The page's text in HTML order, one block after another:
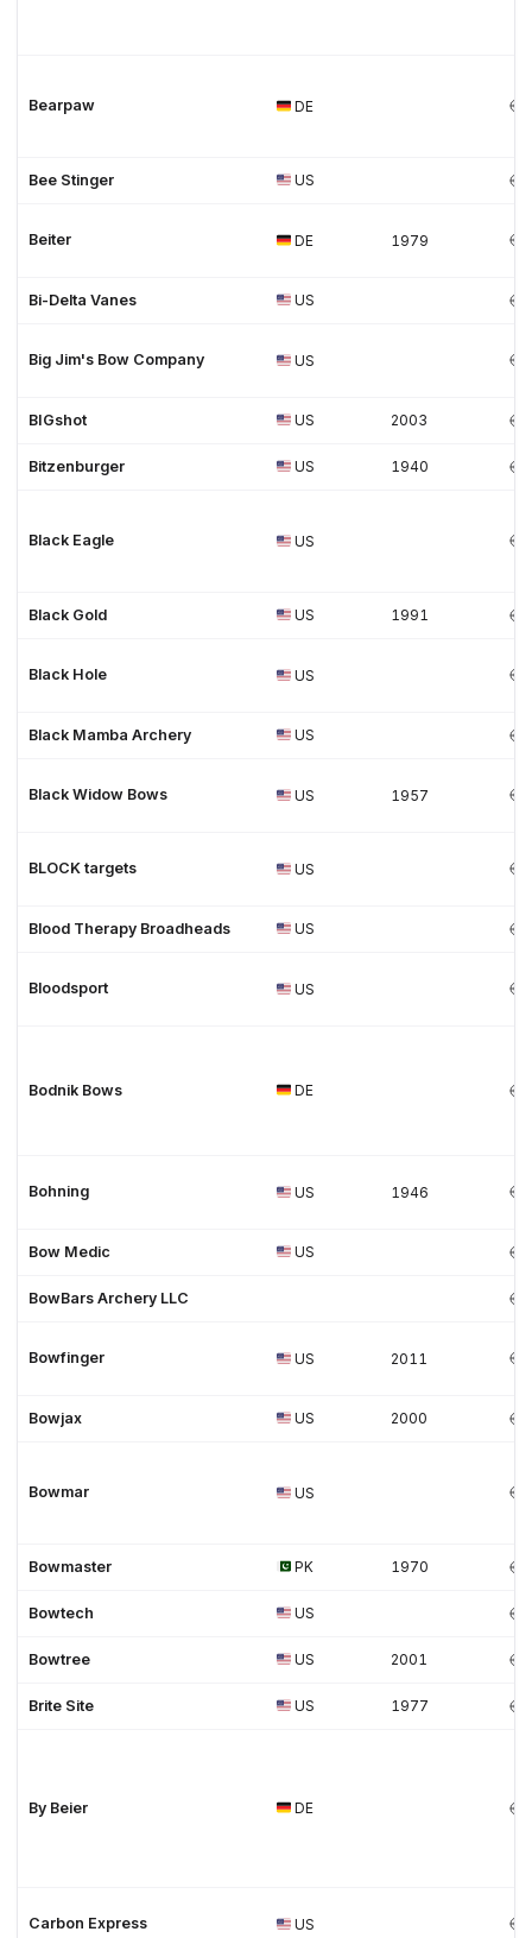
Bearpaw DE
Bee Stinger US
Beiter DE 1979
Bi-Delta Vanes US
Big Jim's Bow Company US
BIGshot US 2003
Bitzenburger US 1940
Black Eagle US
Black Gold US 1991
Black Hole US
Black Mamba Archery US
Black Widow Bows US 1957
BLOCK targets US
Blood Therapy Broadheads US
Bloodsport US
Bodnik Bows DE
Bohning US 1946
Bow Medic US
BowBars Archery LLC
Bowfinger US 2011
Bowjax US 2000
Bowmar US
Bowmaster PK 1970
Bowtech US
Bowtree US 2001
Brite Site US 1977
By Beier DE
Carbon Express US